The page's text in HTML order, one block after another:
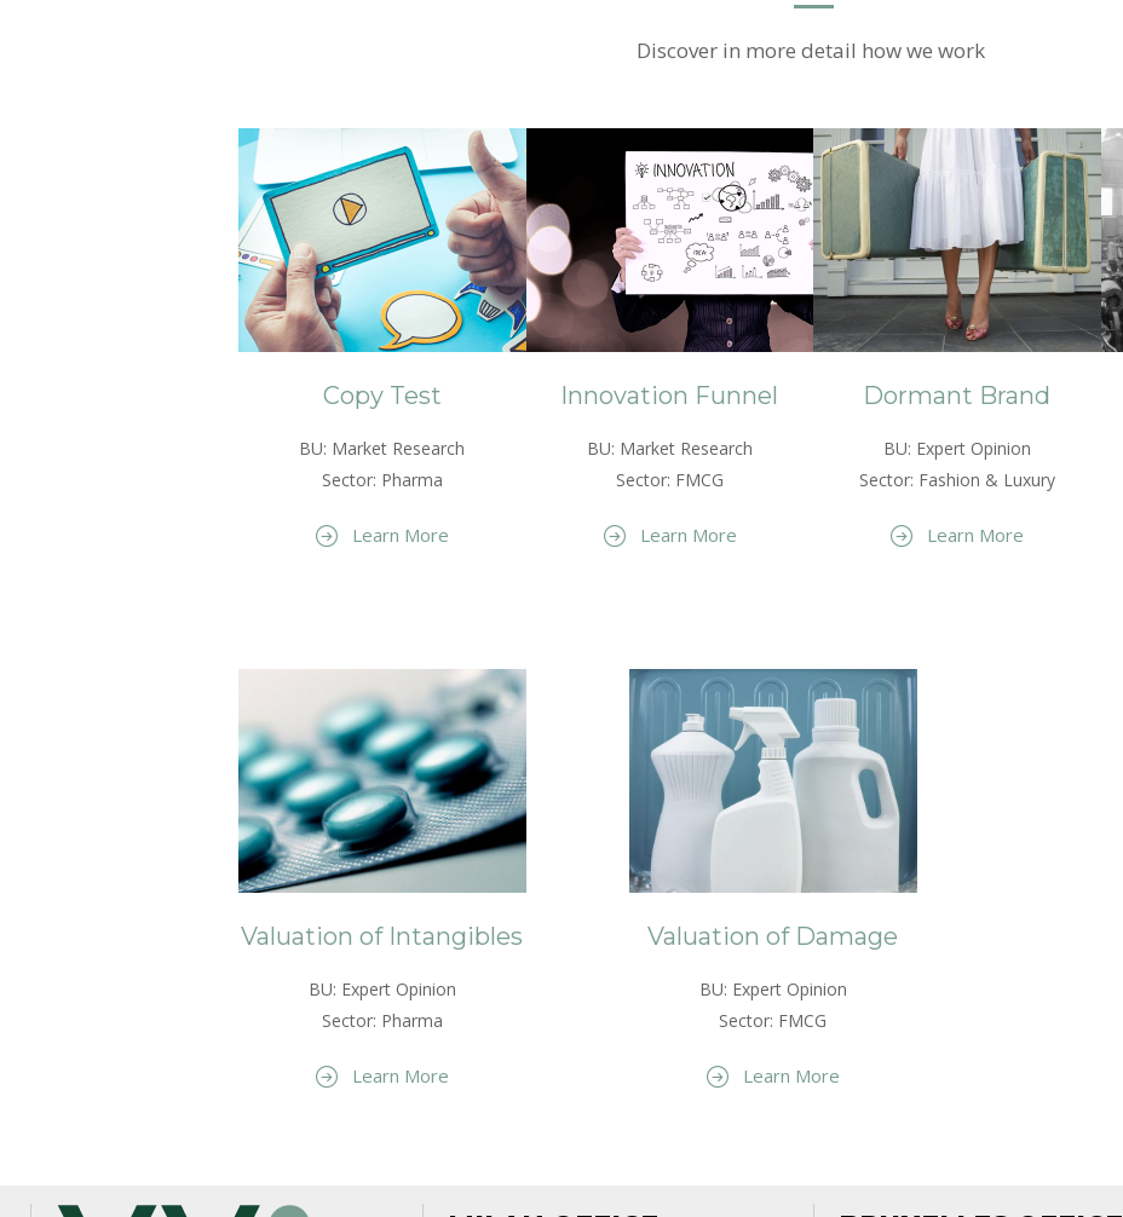
Discover in more detail how we work
Copy Test
BU: Market Research
Sector: Pharma
Learn More
Innovation Funnel
BU: Market Research
Sector: FMCG
Learn More
Dormant Brand
BU: Expert Opinion
Sector: Fashion & Luxury
Learn More
Valuation of Intangibles
BU: Expert Opinion
Sector: Pharma
Learn More
Valuation of Damage
BU: Expert Opinion
Sector: FMCG
Learn More